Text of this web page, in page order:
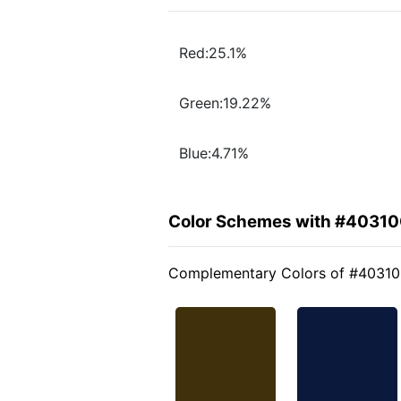
Red:25.1%
Green:19.22%
Blue:4.71%
Color Schemes with
Complementary Colors of